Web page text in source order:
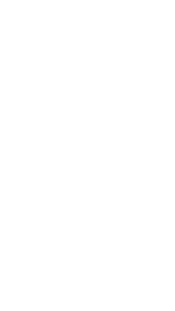
uses these